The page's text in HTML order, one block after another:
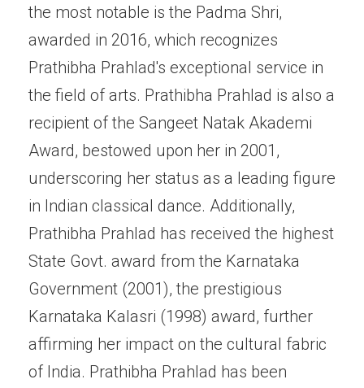
the most notable is the Padma Shri,
awarded in 2016, which recognizes
Prathibha Prahlad's exceptional service in
the field of arts. Prathibha Prahlad is also a
recipient of the Sangeet Natak Akademi
Award, bestowed upon her in 2001,
underscoring her status as a leading figure
in Indian classical dance. Additionally,
Prathibha Prahlad has received the highest
State Govt. award from the Karnataka
Government (2001), the prestigious
Karnataka Kalasri (1998) award, further
affirming her impact on the cultural fabric
of India. Prathibha Prahlad has been